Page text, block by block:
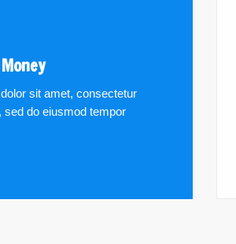
sit amet, consectetur
sed do eiusmod tempor